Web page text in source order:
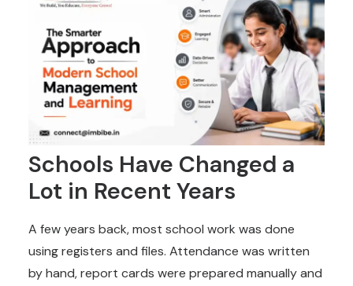
Schools Have Changed a
Lot in Recent Years
A few years back, most school work was done
using registers and files. Attendance was written
by hand, report cards were prepared manually and